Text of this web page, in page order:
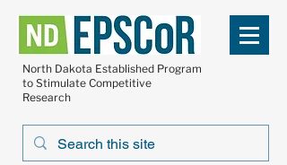
North Dakota Established Program
to Stimulate Competitive
Research